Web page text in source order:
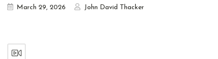
March 29, 2026 John David Thacker